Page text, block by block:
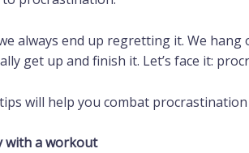
always end up regretting it. We
get up and finish it. Let’s face it:
will help you combat
with a workout